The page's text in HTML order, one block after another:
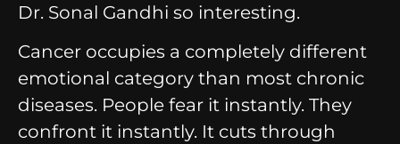
Dr. Sonal Gandhi so interesting.
Cancer occupies a completely different
emotional category than most chronic
diseases. People fear it instantly. They
confront it instantly. It cuts through